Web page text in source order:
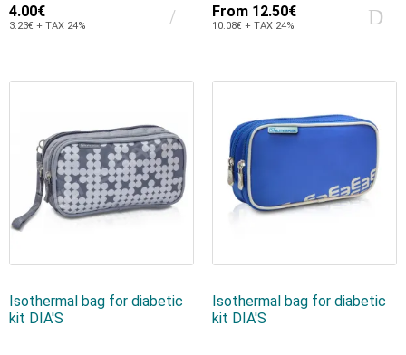
4.00€
3.23€ + TAX 24%
From 12.50€
10.08€ + TAX 24%
Isothermal bag for diabetic
kit DIA'S
Isothermal bag for diabetic
kit DIA'S